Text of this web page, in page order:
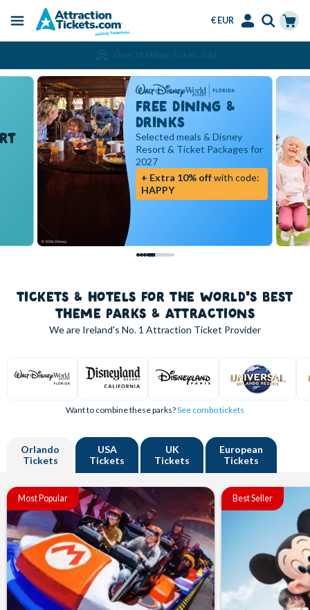
main
Menu
€ EUR
Over 15 Million Tickets Sold
FREE DINING &
DRINKS
Selected meals & Disney
Resort & Ticket Packages for
2027
+ Extra 10% offwith code:
HAPPY
TICKETS & HOTELS FOR THE WORLD'S BEST
THEME PARKS & ATTRACTIONS
We are Ireland's No. 1 Attraction Ticket Provider
Want to combine these parks?See combo tickets
Orlando
Tickets
USA
Tickets
UK
Tickets
European
Tickets
Most Popular Best Seller